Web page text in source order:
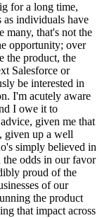
for a long time,
as individuals have
many, that's not the
opportunity; over
the product, the
Salesforce or
be interested in
I'm acutely aware
I owe it to
given me that
given up a well
simply believed in
odds in our favor
proud of the
of our
the product
that impact across